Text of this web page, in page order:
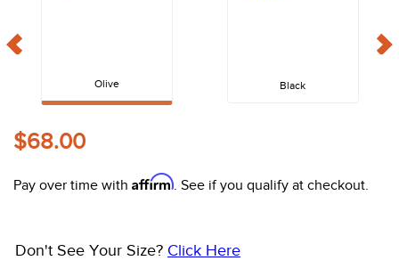
Olive Black
$68.00
Pay over time with Affirm. See if you qualify at checkout.
Don't See Your Size? Click Here